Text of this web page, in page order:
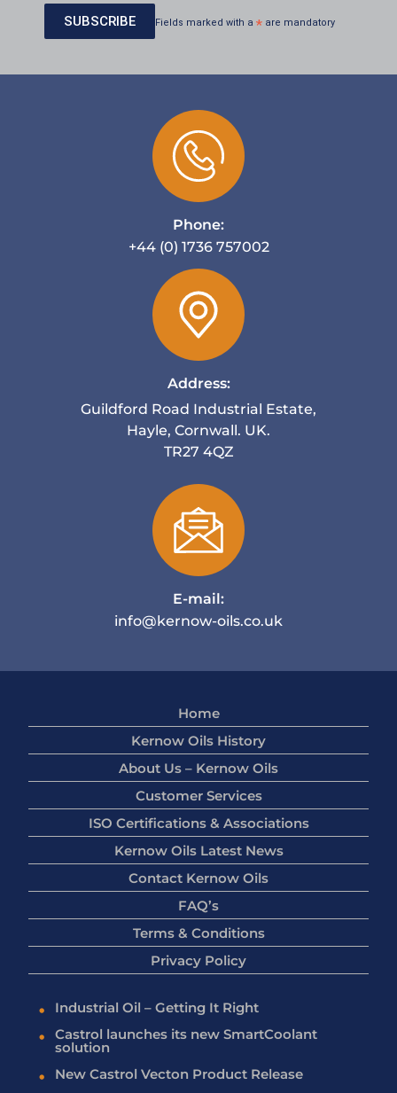
Fields marked with a * are mandatory
Phone:
+44 (0) 1736 757002
Address:
Guildford Road Industrial Estate,
Hayle, Cornwall. UK.
TR27 4QZ
E-mail:
info@kernow-oils.co.uk
Home
Kernow Oils History
About Us – Kernow Oils
Customer Services
ISO Certifications & Associations
Kernow Oils Latest News
Contact Kernow Oils
FAQ’s
Terms & Conditions
Privacy Policy
Industrial Oil – Getting It Right
Castrol launches its new SmartCoolant
solution
New Castrol Vecton Product Release